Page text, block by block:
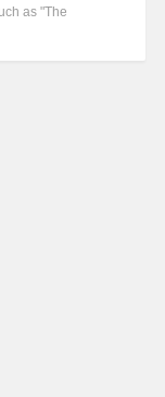
as "The